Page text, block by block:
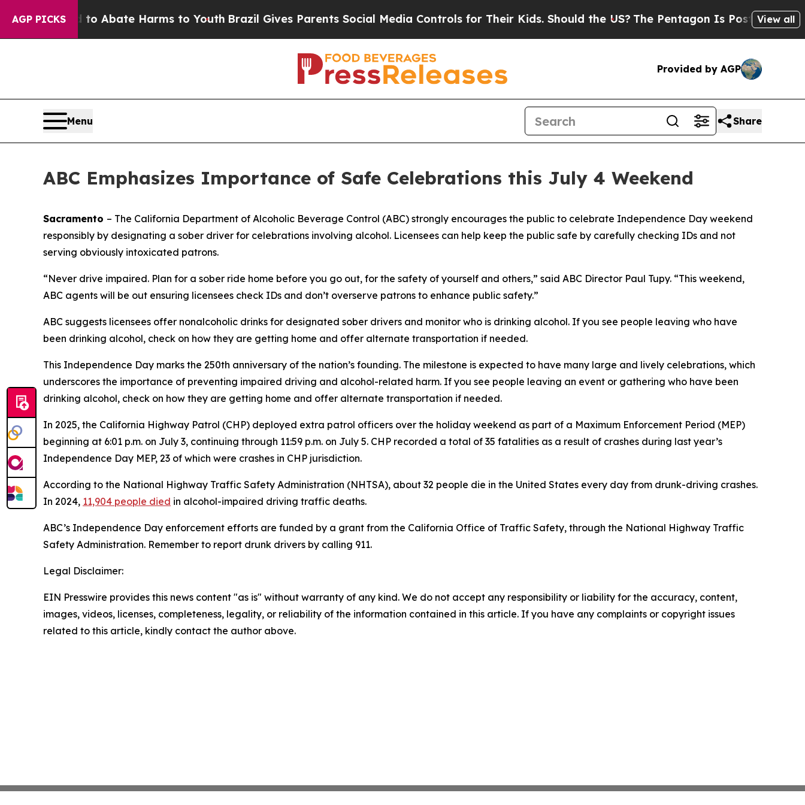
AGP PICKS
Fund to Abate Harms to YouthBrazil Gives Parents Social Media Controls for Their Kids. Should the US?The Pentagon Is Posting Cryptic
View all
Provided by AGP
Menu Share
ABC Emphasizes Importance of Safe Celebrations this July 4 Weekend
Sacramento – The California Department of Alcoholic Beverage Control (ABC) strongly encourages the public to celebrate Independence Day weekend
responsibly by designating a sober driver for celebrations involving alcohol. Licensees can help keep the public safe by carefully checking IDs and not
serving obviously intoxicated patrons.
“Never drive impaired. Plan for a sober ride home before you go out, for the safety of yourself and others,” said ABC Director Paul Tupy. “This weekend,
ABC agents will be out ensuring licensees check IDs and don’t overserve patrons to enhance public safety.”
ABC suggests licensees offer nonalcoholic drinks for designated sober drivers and monitor who is drinking alcohol. If you see people leaving who have
been drinking alcohol, check on how they are getting home and offer alternate transportation if needed.
This Independence Day marks the 250th anniversary of the nation’s founding. The milestone is expected to have many large and lively celebrations, which
underscores the importance of preventing impaired driving and alcohol-related harm. If you see people leaving an event or gathering who have been
drinking alcohol, check on how they are getting home and offer alternate transportation if needed.
In 2025, the California Highway Patrol (CHP) deployed extra patrol officers over the holiday weekend as part of a Maximum Enforcement Period (MEP)
beginning at 6:01 p.m. on July 3, continuing through 11:59 p.m. on July 5. CHP recorded a total of 35 fatalities as a result of crashes during last year’s
Independence Day MEP, 23 of which were crashes in CHP jurisdiction.
According to the National Highway Traffic Safety Administration (NHTSA), about 32 people die in the United States every day from drunk-driving crashes.
In 2024, 11,904 people died in alcohol-impaired driving traffic deaths.
ABC’s Independence Day enforcement efforts are funded by a grant from the California Office of Traffic Safety, through the National Highway Traffic
Safety Administration. Remember to report drunk drivers by calling 911.
Legal Disclaimer:
EIN Presswire provides this news content "as is" without warranty of any kind. We do not accept any responsibility or liability for the accuracy, content,
images, videos, licenses, completeness, legality, or reliability of the information contained in this article. If you have any complaints or copyright issues
related to this article, kindly contact the author above.